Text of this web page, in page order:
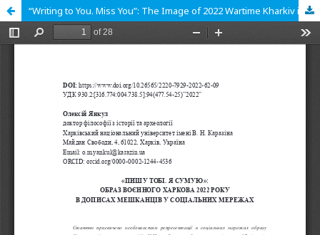
“Writing to You. Miss You”: The Image of 2022 Wartime Kharkiv in Residents’ Social Media Posts